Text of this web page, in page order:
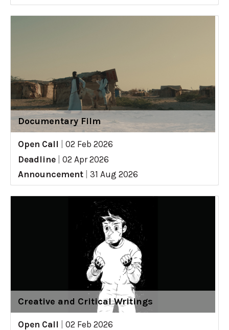
Documentary Film
Open Call
02 Feb 2026
Deadline
02 Apr 2026
Announcement
31 Aug 2026
Creative and Critical Writings
Open Call
02 Feb 2026